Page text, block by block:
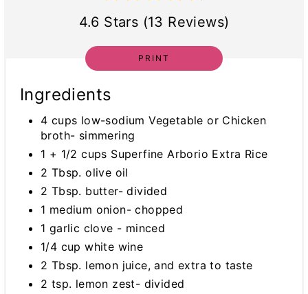
4.6 Stars (13 Reviews)
PRINT
Ingredients
4 cups low-sodium Vegetable or Chicken
broth- simmering
1 + 1/2 cups Superfine Arborio Extra Rice
2 Tbsp. olive oil
2 Tbsp. butter- divided
1 medium onion- chopped
1 garlic clove - minced
1/4 cup white wine
2 Tbsp. lemon juice, and extra to taste
2 tsp. lemon zest- divided